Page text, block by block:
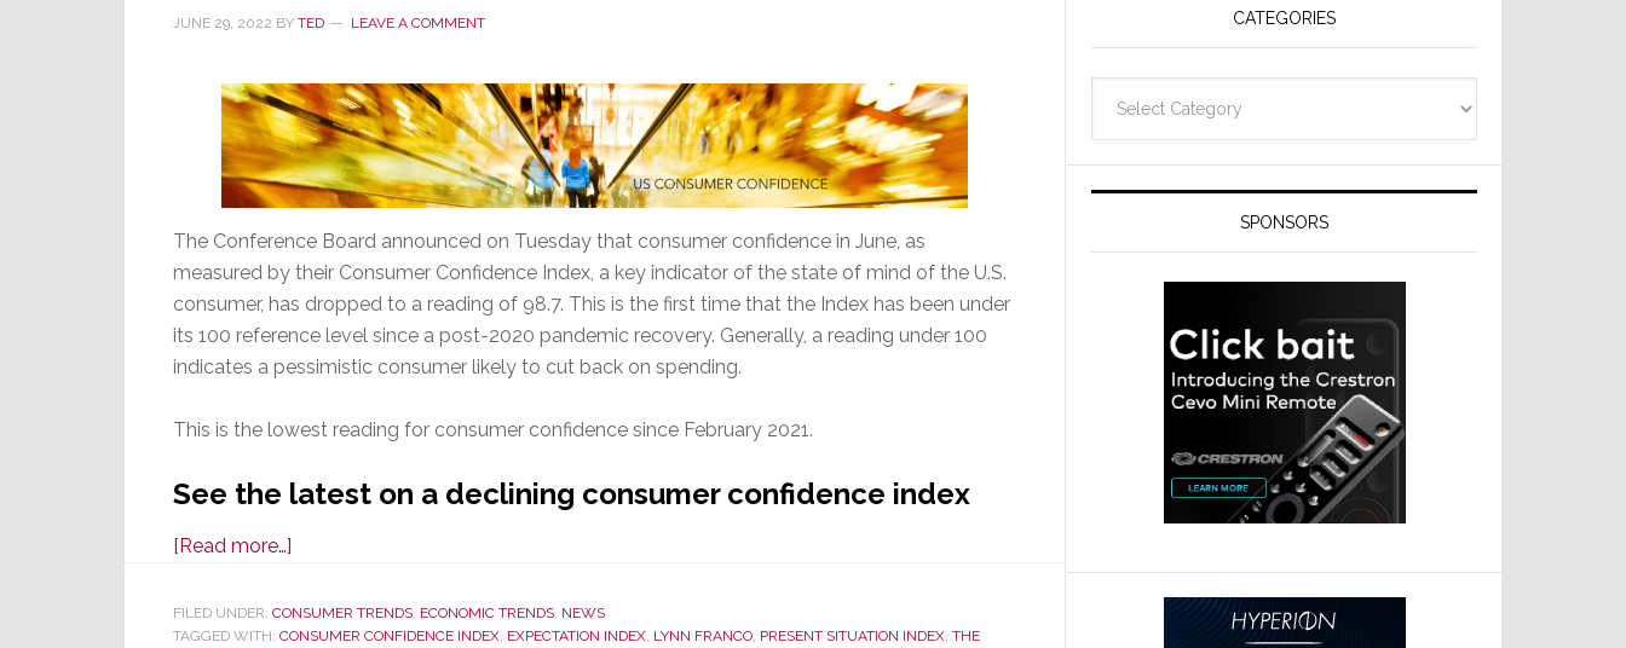
in
Row
JUNE 29, 2022 BY TED LEAVE A COMMENT
The Conference Board announced on Tuesday that consumer confidence in June, as
measured by their Consumer Confidence Index, a key indicator of the state of mind of the U.S.
consumer, has dropped to a reading of 98.7. This is the first time that the Index has been under
its 100 reference level since a post-2020 pandemic recovery. Generally, a reading under 100
indicates a pessimistic consumer likely to cut back on spending.
This is the lowest reading for consumer confidence since February 2021.
See the latest on a declining consumer confidence index
[Read more…]
Confidence
in
FILED UNDER: CONSUMER TRENDS, ECONOMIC TRENDS, NEWS
TAGGED WITH: CONSUMER CONFIDENCE INDEX, EXPECTATION INDEX, LYNN FRANCO, PRESENT SITUATION INDEX, THE
CATEGORIES
SPONSORS